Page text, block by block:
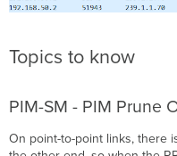
Topics to know
PIM-SM - PIM Prune
On point-to-point links, there